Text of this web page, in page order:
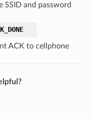
and password
ACK to cellphone